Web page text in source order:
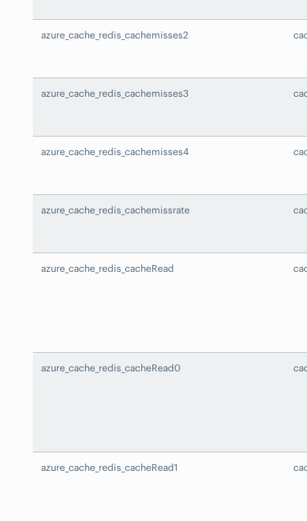
azure_cache_redis_cachemisses2
azure_cache_redis_cachemisses3
azure_cache_redis_cachemisses4
azure_cache_redis_cachemissrate
azure_cache_redis_cacheRead
azure_cache_redis_cacheRead0
azure_cache_redis_cacheRead1